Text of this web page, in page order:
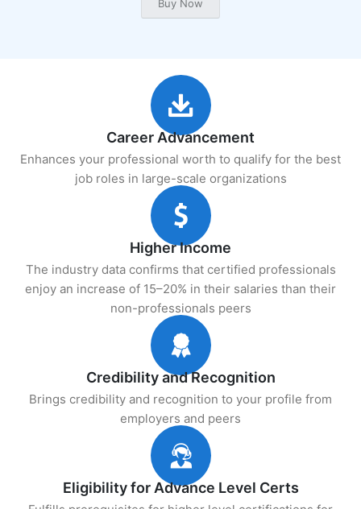
Career Advancement
Enhances your professional worth to qualify for the best
job roles in large-scale organizations
Higher Income
The industry data confirms that certified professionals
enjoy an increase of 15–20% in their salaries than their
non-professionals peers
Credibility and Recognition
Brings credibility and recognition to your profile from
employers and peers
Eligibility for Advance Level Certs